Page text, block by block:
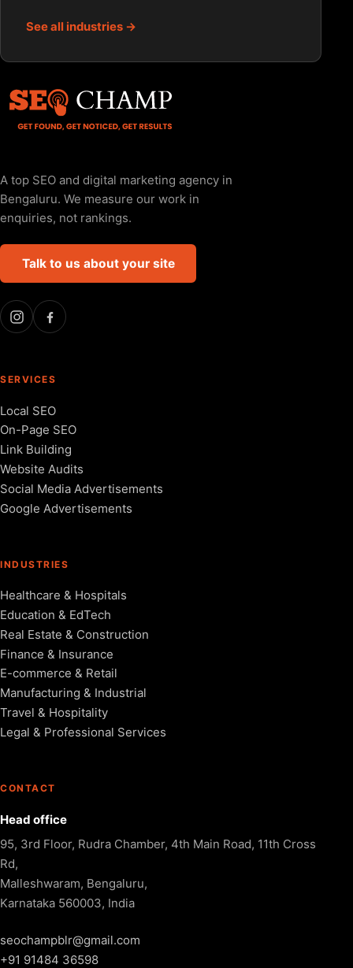
See all industries →
A top SEO and digital marketing agency in
Bengaluru. We measure our work in
enquiries, not rankings.
Talk to us about your site
SERVICES
Local SEO
On-Page SEO
Link Building
Website Audits
Social Media Advertisements
Google Advertisements
INDUSTRIES
Healthcare & Hospitals
Education & EdTech
Real Estate & Construction
Finance & Insurance
E-commerce & Retail
Manufacturing & Industrial
Travel & Hospitality
Legal & Professional Services
CONTACT
Head office
95, 3rd Floor, Rudra Chamber, 4th Main Road, 11th Cross
Rd,
Malleshwaram, Bengaluru,
Karnataka 560003, India
seochampblr@gmail.com
+91 91484 36598